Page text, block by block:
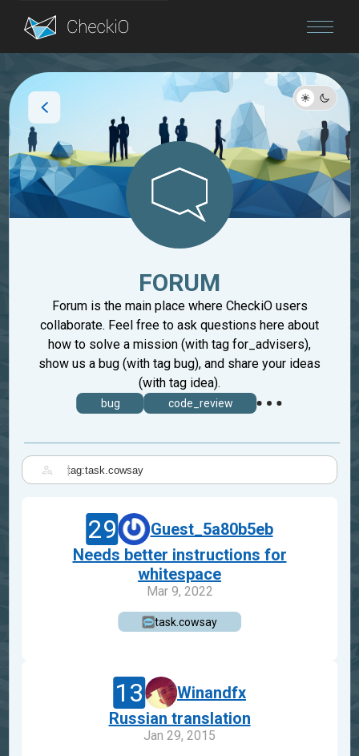
Blog
FORUM
Forum is the main place where CheckiO users
collaborate. Feel free to ask questions here about
how to solve a mission (with tag for_advisers),
show us a bug (with tag bug), and share your ideas
(with tag idea).
bug code_review
|
29
Guest_5a80b5eb
Needs better instructions for
whitespace
Mar 9, 2022
task.cowsay
13
Winandfx
Russian translation
Jan 29, 2015